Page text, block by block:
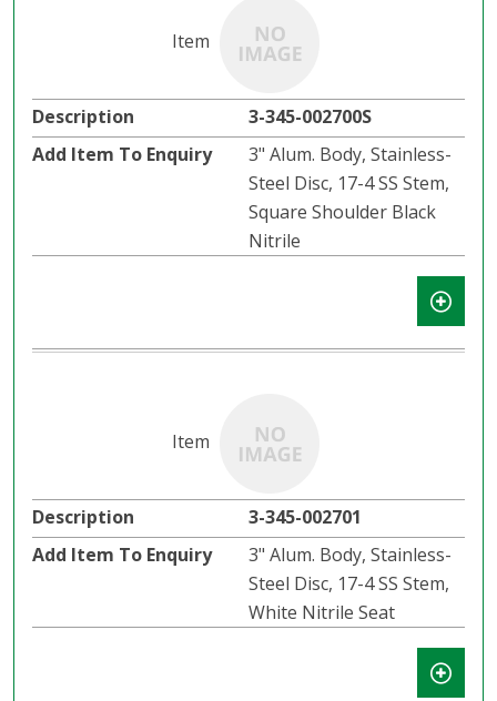
3-345-002700S
3" Alum. Body, Stainless-
Steel Disc, 17-4 SS Stem,
Square Shoulder Black
Nitrile
3-345-002701
3" Alum. Body, Stainless-
Steel Disc, 17-4 SS Stem,
White Nitrile Seat